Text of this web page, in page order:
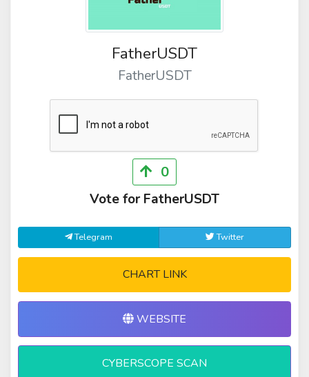
FatherUSDT
FatherUSDT
0
Vote for FatherUSDT
Telegram Twitter
CHART LINK
WEBSITE
CYBERSCOPE SCAN